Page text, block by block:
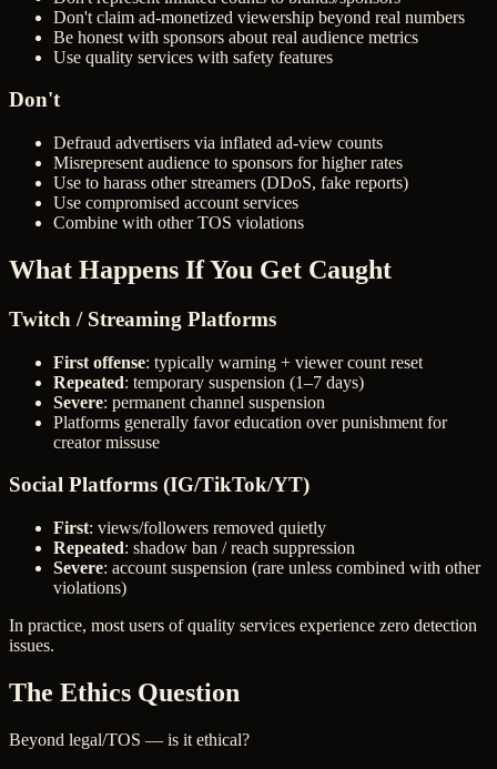
Don't claim ad-monetized viewership beyond real numbers
Be honest with sponsors about real audience metrics
Use quality services with safety features
Don't
Defraud advertisers via inflated ad-view counts
Misrepresent audience to sponsors for higher rates
Use to harass other streamers (DDoS, fake reports)
Use compromised account services
Combine with other TOS violations
What Happens If You Get Caught
Twitch / Streaming Platforms
First offense: typically warning + viewer count reset
Repeated: temporary suspension (1–7 days)
Severe: permanent channel suspension
Platforms generally favor education over punishment for
creator missuse
Social Platforms (IG/TikTok/YT)
First: views/followers removed quietly
Repeated: shadow ban / reach suppression
Severe: account suspension (rare unless combined with other
violations)
In practice, most users of quality services experience zero detection
issues.
The Ethics Question
Beyond legal/TOS — is it ethical?